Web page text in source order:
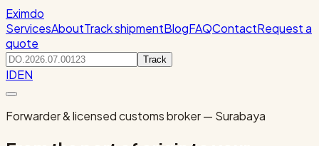
Eximdo
ServicesAboutTrack shipmentBlogFAQContactRequest a
quote
Track
IDEN
Forwarder & licensed customs broker — Surabaya